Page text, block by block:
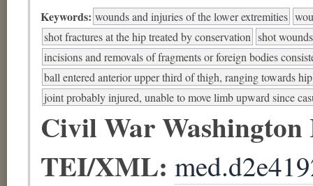
Keywords: wounds and injuries of the lower extremities
shot fractures at the hip treated by conservation shot
incisions and removals of fragments or foreign bodies
ball entered anterior upper third of thigh, ranging towards
joint probably injured, unable to move limb upward since
Civil War
TEI/XML: